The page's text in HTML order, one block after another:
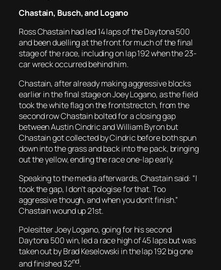
Chastain, Busch, and Logano
Ross Chastain had led 14 laps of the Daytona 500
and been duelling at the front for much of the final
stage of the race, including on lap 192 when the 23-
car wreck occurred behind him.
Chastain, after already making aggressive blocks
earlier in the final stage on Joey Logano, as the field
took the white flag on the frontstrectch, from the
second row Chastain bolted for a closing gap
between Austin Cindric and William Byron but
Chastain got collected by Cindric before both spun
down into the grass and back into the pack, bringing
out the yellow, ending the race one-lap early.
Speaking to the media afterwards, Chastain said: “I
took the gap, I don’t apologise for that. Too
aggressive though, and when you don’t finish.”
Chastain wound up 21st.
Polesitter Joey Logano, going for his second
Daytona 500 win, led a race high of 45 laps but was
taken out by Brad Keselowski in the lap 192 big one
and finished 32nd.